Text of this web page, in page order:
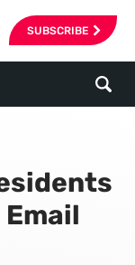
SUBSCRIBE